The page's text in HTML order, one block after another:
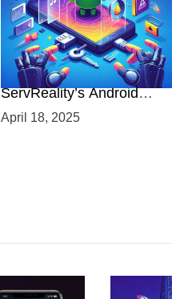
Unlock the Power of
Mobile Gaming with
ServReality’s Android
Game Development
April 18, 2025